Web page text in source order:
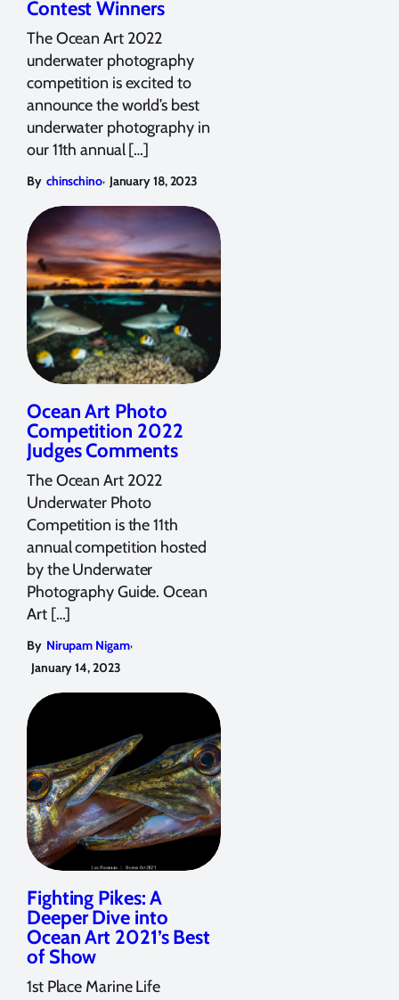
Contest Winners
The Ocean Art 2022
underwater photography
competition is excited to
announce the world’s best
underwater photography in
our 11th annual […]
By chinschino, January 18, 2023
Ocean Art Photo
Competition 2022
Judges Comments
The Ocean Art 2022
Underwater Photo
Competition is the 11th
annual competition hosted
by the Underwater
Photography Guide. Ocean
Art […]
By Nirupam Nigam,
January 14, 2023
Fighting Pikes: A
Deeper Dive into
Ocean Art 2021’s Best
of Show
1st Place Marine Life